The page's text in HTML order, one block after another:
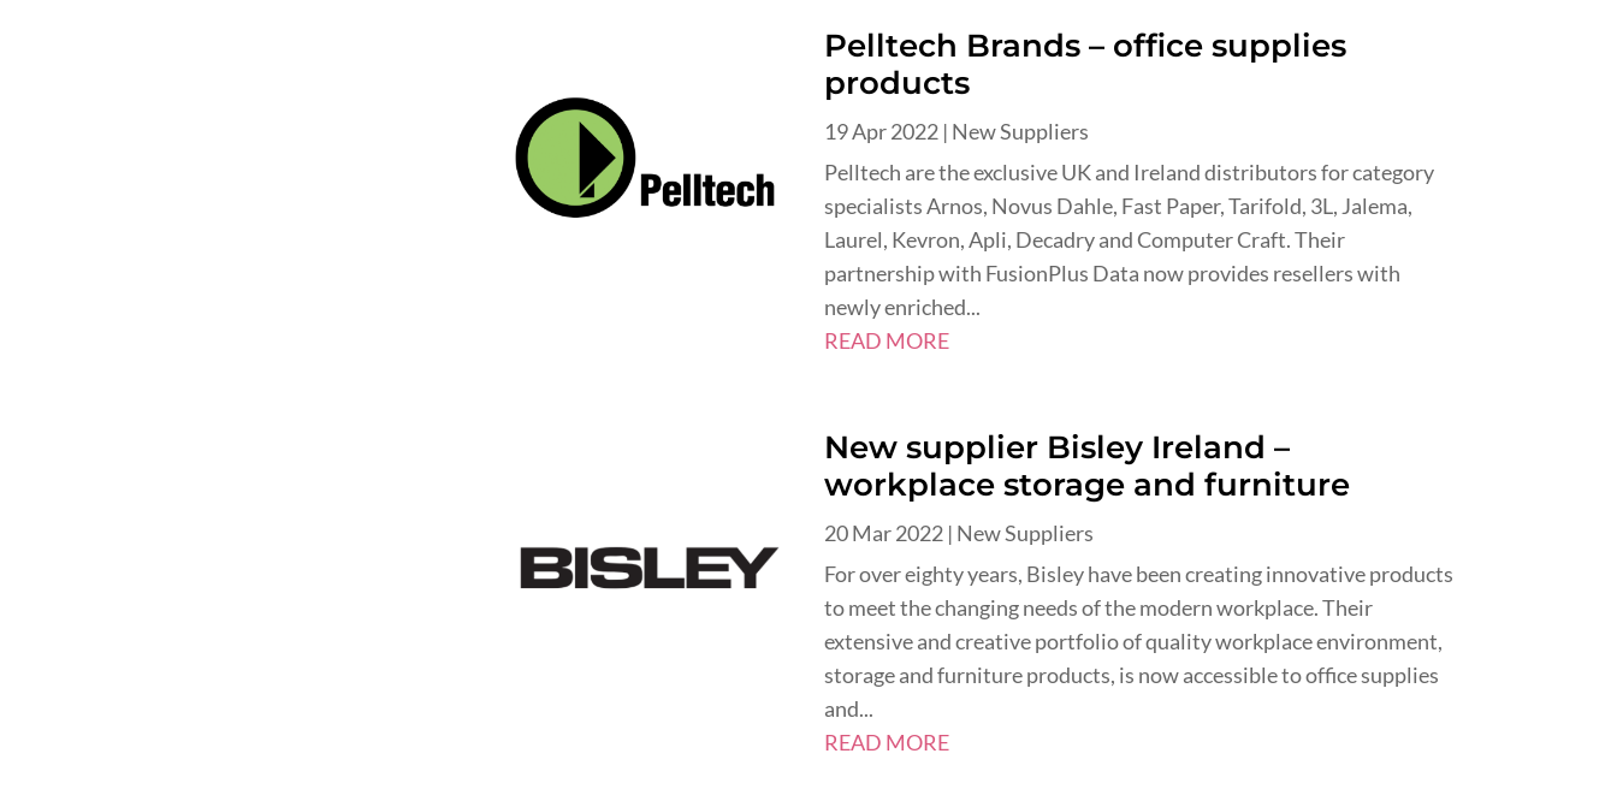
Pelltech Brands – office supplies
products
19 Apr 2022 | New Suppliers
Pelltech are the exclusive UK and Ireland distributors for category
specialists Arnos, Novus Dahle, Fast Paper, Tarifold, 3L, Jalema,
Laurel, Kevron, Apli, Decadry and Computer Craft. Their
partnership with FusionPlus Data now provides resellers with
newly enriched...
READ MORE
New supplier Bisley Ireland –
workplace storage and furniture
20 Mar 2022 | New Suppliers
For over eighty years, Bisley have been creating innovative products
to meet the changing needs of the modern workplace. Their
extensive and creative portfolio of quality workplace environment,
storage and furniture products, is now accessible to office supplies
and...
READ MORE